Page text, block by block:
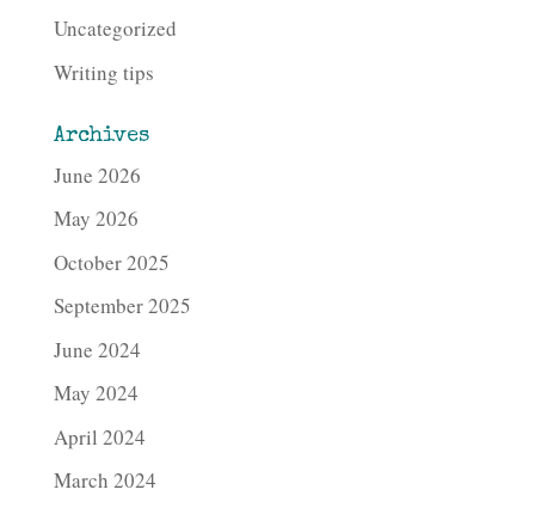
Uncategorized
Writing tips
Archives
June 2026
May 2026
October 2025
September 2025
June 2024
May 2024
April 2024
March 2024